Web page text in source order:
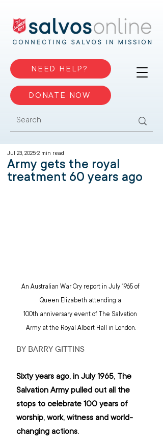
NEED HELP?
DONATE NOW
Army gets the royal
treatment 60 years ago
Jul 23, 2025 2 min read
An Australian War Cry report in July 1965 of
Queen Elizabeth attending a
100th anniversary event of The Salvation
Army at the Royal Albert Hall in London.
BY BARRY GITTINS
Sixty years ago, in July 1965, The
Salvation Army pulled out all the
stops to celebrate 100 years of
worship, work, witness and world-
changing actions.